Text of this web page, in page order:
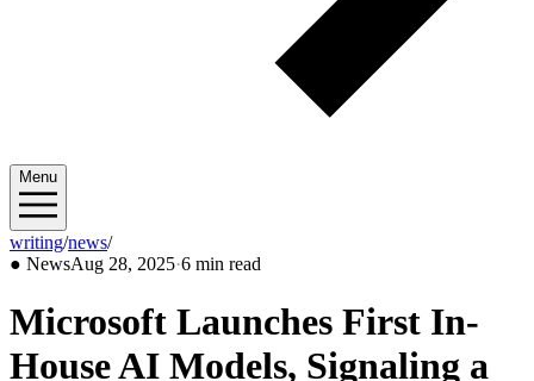
Menu
writing/news/2025/08
● NewsAug 28, 2025·6 min read
Microsoft Launches First In-
House AI Models, Signaling a